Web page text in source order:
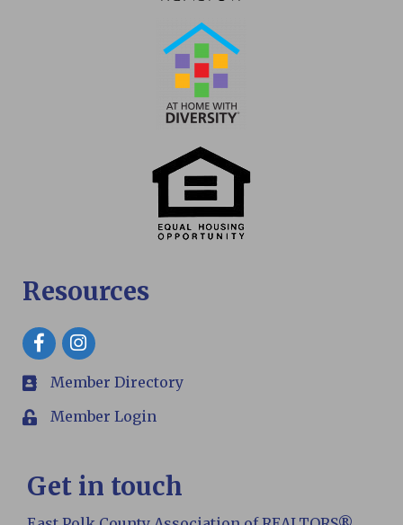
Resources
Facebook
members
Member Directory
LoginMember Login
Get in touch